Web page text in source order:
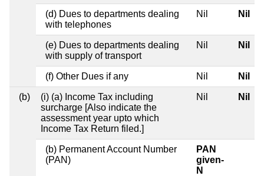
(d) Dues to departments dealing
with telephones
Nil Nil
(e) Dues to departments dealing
with supply of transport
Nil Nil
(f) Other Dues if any Nil Nil
(b)
(i) (a) Income Tax including
surcharge [Also indicate the
assessment year upto which
Income Tax Return filed.]
Nil Nil
(b) Permanent Account Number
(PAN)
PAN
given-
N